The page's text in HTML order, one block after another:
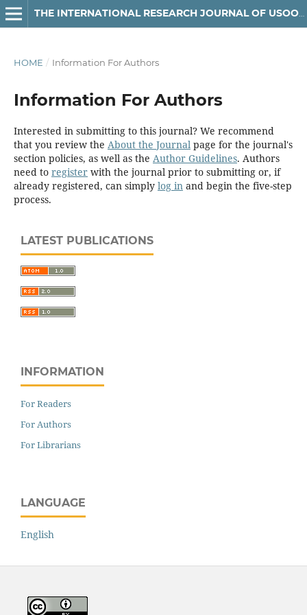
THE INTERNATIONAL RESEARCH JOURNAL OF USOOLUDDIN
HOME / Information For Authors
Information For Authors
Interested in submitting to this journal? We recommend
that you review the About the Journalpage for the journal's
section policies, as well as the Author Guidelines. Authors
need to registerwith the journal prior to submitting or, if
already registered, can simply log inand begin the five-step
process.
LATEST PUBLICATIONS
INFORMATION
For Readers
For Authors
For Librarians
LANGUAGE
English